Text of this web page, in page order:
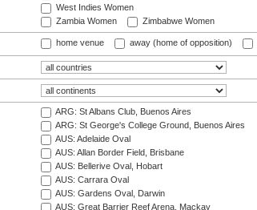
West Indies Women
Zambia Women
Zimbabwe Women
home venue away (home of opposition)
ARG: St Albans Club, Buenos Aires
ARG: St George's College Ground, Buenos Aires
AUS: Adelaide Oval
AUS: Allan Border Field, Brisbane
AUS: Bellerive Oval, Hobart
AUS: Carrara Oval
AUS: Gardens Oval, Darwin
AUS: Great Barrier Reef Arena, Mackay